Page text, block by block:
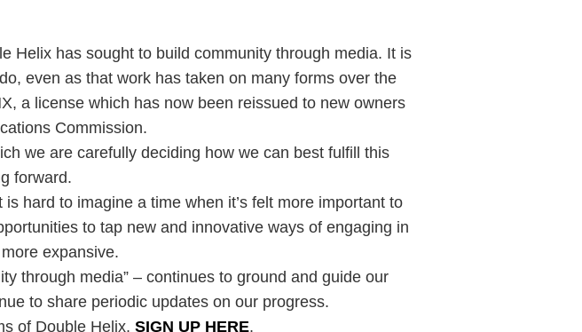
Helix has sought to build community through media. It is
even as that work has taken on many forms over the
a license which has now been reissued to new owners
Commission.
we are carefully deciding how we can best fulfill this
forward.
hard to imagine a time when it’s felt more important to
to tap new and innovative ways of engaging in
expansive.
through media” – continues to ground and guide our
to share periodic updates on our progress.
of Double Helix, SIGN UP HERE.